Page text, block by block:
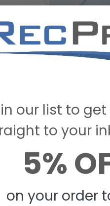
its many uses and endless
sought-after product
while also saving them
rig's interior. easy installation
better as you can start using
hose and a locking box that
resistant, so they won't fade
come with a key lock to keep
parking lots, and
our list to
to your
5%
on your order